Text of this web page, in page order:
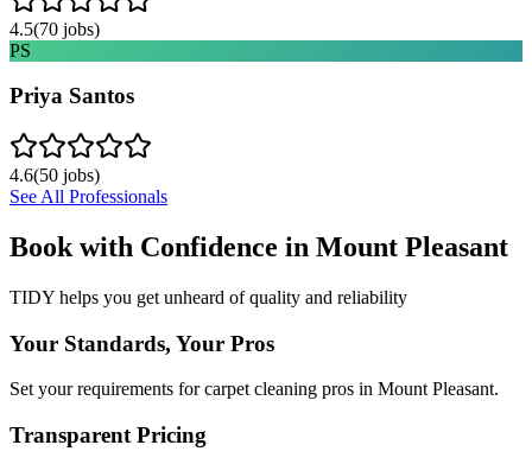
4.5(70 jobs)
PS
Priya Santos
4.6(50 jobs)
See All Professionals
Book with Confidence in Mount Pleasant
TIDY helps you get unheard of quality and reliability
Your Standards, Your Pros
Set your requirements for carpet cleaning pros in Mount Pleasant.
Transparent Pricing